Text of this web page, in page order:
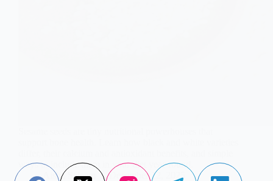
ways to include them in your diet year-round.
Aisha Saleem
December 12, 2025